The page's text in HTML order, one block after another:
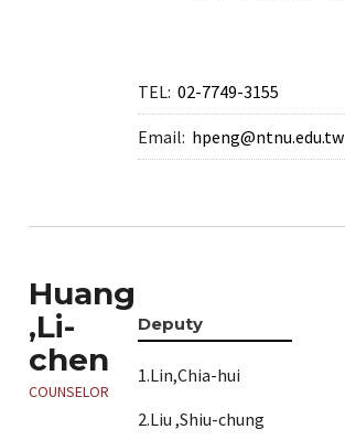
TEL: 02-7749-3155
Email: hpeng@ntnu.edu.tw
Huang
,Li-
chen
COUNSELOR
Deputy
1.Lin,Chia-hui
2.Liu ,Shiu-chung